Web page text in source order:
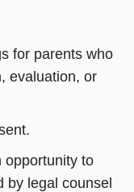
for parents who
evaluation, or
opportunity to
by legal counsel